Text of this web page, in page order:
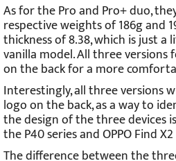
As for the Pro and Pro+ duo,
respective weights of 186g and
thickness of 8.38, which is just
vanilla model. All three versions
on the back for a more
Interestingly, all three versions
logo on the back, as a way to
the design of the three devices
the P40 series and OPPO Find
The difference between the